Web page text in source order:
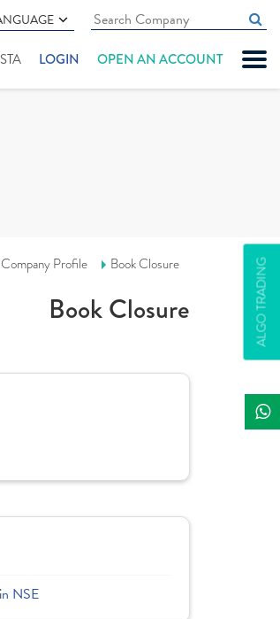
LOGIN OPEN AN ACCOUNT
ALGO TRADING
Company Profile Book Closure
Book Closure
NSE